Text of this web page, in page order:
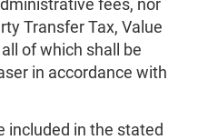
fees, nor
Transfer Tax, Value
of which shall be
in accordance with
included in the stated